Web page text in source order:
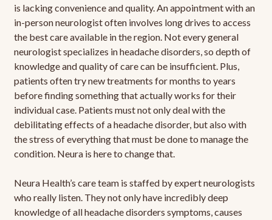
is lacking convenience and quality. An appointment with an
in-person neurologist often involves long drives to access
the best care available in the region. Not every general
neurologist specializes in headache disorders, so depth of
knowledge and quality of care can be insufficient. Plus,
patients often try new treatments for months to years
before finding something that actually works for their
individual case. Patients must not only deal with the
debilitating effects of a headache disorder, but also with
the stress of everything that must be done to manage the
condition. Neura is here to change that.
Neura Health’s care team is staffed by expert neurologists
who really listen. They not only have incredibly deep
knowledge of all headache disorders symptoms, causes